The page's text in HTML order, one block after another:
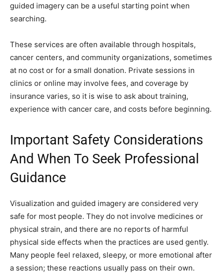
guided imagery can be a useful starting point when
searching.
These services are often available through hospitals,
cancer centers, and community organizations, sometimes
at no cost or for a small donation. Private sessions in
clinics or online may involve fees, and coverage by
insurance varies, so it is wise to ask about training,
experience with cancer care, and costs before beginning.
Important Safety Considerations
And When To Seek Professional
Guidance
Visualization and guided imagery are considered very
safe for most people. They do not involve medicines or
physical strain, and there are no reports of harmful
physical side effects when the practices are used gently.
Many people feel relaxed, sleepy, or more emotional after
a session; these reactions usually pass on their own.